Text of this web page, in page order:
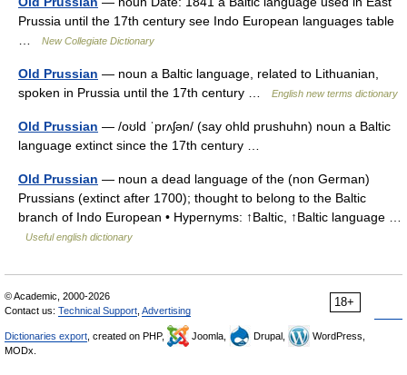
Prussia until the 17th century see Indo European languages table
New Collegiate Dictionary
Old Prussian — noun a Baltic language, related to Lithuanian,
spoken in Prussia until the 17th century …
English new terms dictionary
Old Prussian — /oʊld ˈprʌʃən/ (say ohld prushuhn) noun a Baltic
language extinct since the 17th century …
Old Prussian — noun a dead language of the (non German)
Prussians (extinct after 1700); thought to belong to the Baltic
branch of Indo European • Hypernyms: ↑Baltic, ↑Baltic language …
Useful english dictionary
18+
© Academic, 2000-2026
Contact us: Technical Support Advertising
Dictionaries export , created on PHP, Joomla, Drupal,
WordPress,
MODx.